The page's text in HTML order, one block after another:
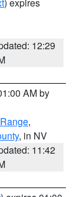
12:29
AM by
,
, in NV
11:42